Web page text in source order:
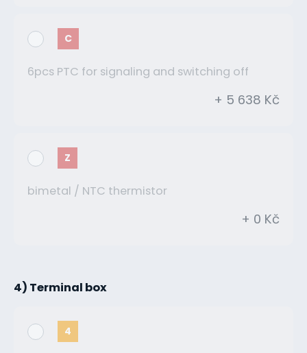
C
6pcs PTC for signaling and switching off
+ 5 638 Kč
Z
bimetal / NTC thermistor
+ 0 Kč
4) Terminal box
4